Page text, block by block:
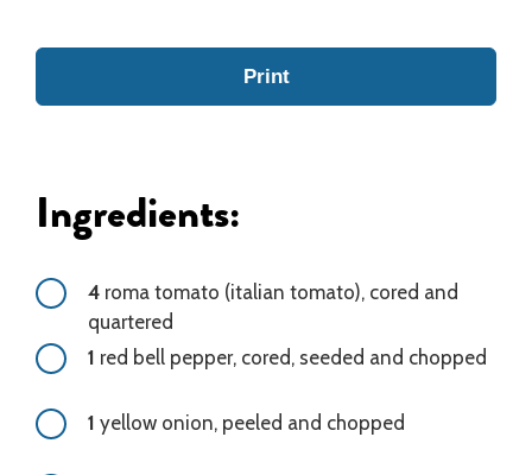
Print
Ingredients:
4 roma tomato (italian tomato), cored and
quartered
1 red bell pepper, cored, seeded and chopped
1 yellow onion, peeled and chopped